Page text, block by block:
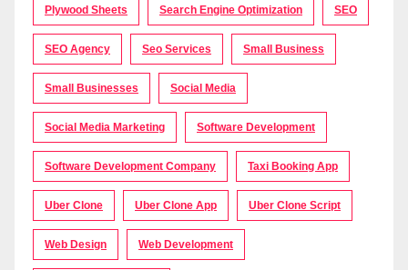
Plywood Sheets Search Engine Optimization SEO
SEO Agency Seo Services Small Business
Small Businesses Social Media
Social Media Marketing Software Development
Software Development Company Taxi Booking App
Uber Clone Uber Clone App Uber Clone Script
Web Design Web Development